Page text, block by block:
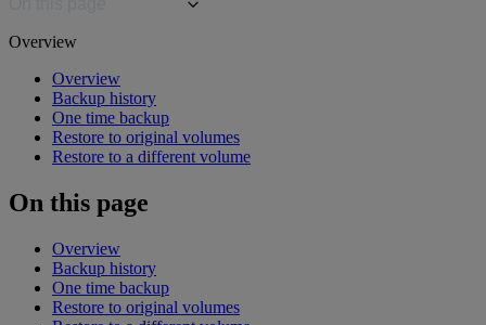
Overview
Overview
Backup history
One time backup
Restore to original volumes
Restore to a different volume
On this page
Overview
Backup history
One time backup
Restore to original volumes